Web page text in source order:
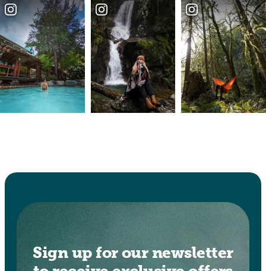
Sign up for our newsletter